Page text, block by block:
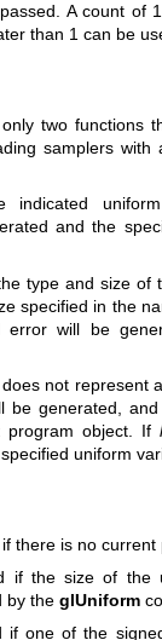
A count of
than 1 can be
two functions
samplers
and the
type and size of
specified in the
error will be
not represent
be generated,
program object. If
uniform
there is no current
if the size of the
by the glUniform
one of the